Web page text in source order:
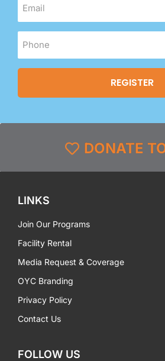
DONATE
LINKS
Join Our Programs
Facility Rental
Media Request & Coverage
OYC Branding
Privacy Policy
Contact Us
FOLLOW US